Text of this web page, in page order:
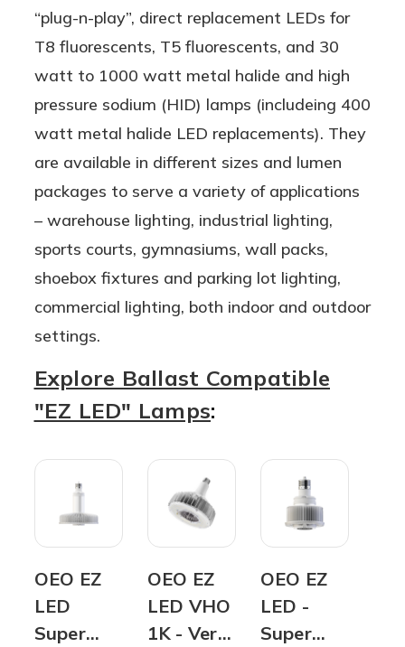
“plug-n-play”, direct replacement LEDs for
T8 fluorescents, T5 fluorescents, and 30
watt to 1000 watt metal halide and high
pressure sodium (HID) lamps (includeing 400
watt metal halide LED replacements). They
are available in different sizes and lumen
packages to serve a variety of applications
– warehouse lighting, industrial lighting,
sports courts, gymnasiums, wall packs,
shoebox fixtures and parking lot lighting,
commercial lighting, both indoor and outdoor
settings.
Explore Ballast Compatible
"EZ LED" Lamps:
OEO EZ
LED
Super
OEO EZ
LED VHO
1K - Very
OEO EZ
LED -
Super